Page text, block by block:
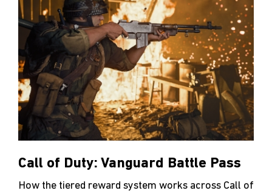
Call of Duty: Vanguard Battle Pass
How the tiered reward system works across Call of